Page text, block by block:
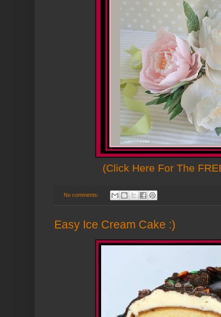
(Click Here For The
No comments:
Easy Ice Cream Cake :)